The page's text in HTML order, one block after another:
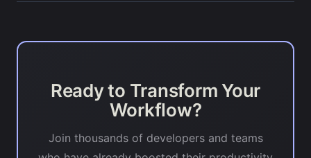
Ready to Transform Your
Workflow?
Join thousands of developers and teams